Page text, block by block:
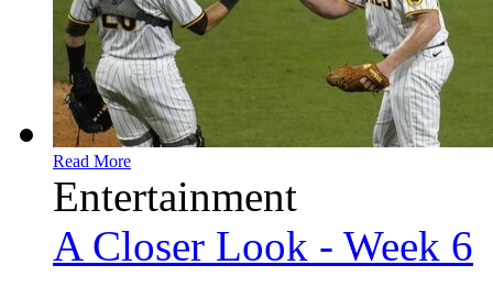
Read More
Entertainment
A Closer Look - Week 6